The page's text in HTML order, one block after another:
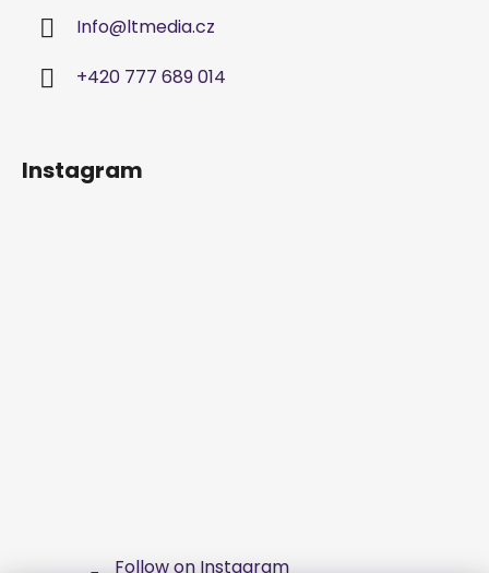
Info@ltmedia.cz
+420 777 689 014
Instagram
Follow on Instagram